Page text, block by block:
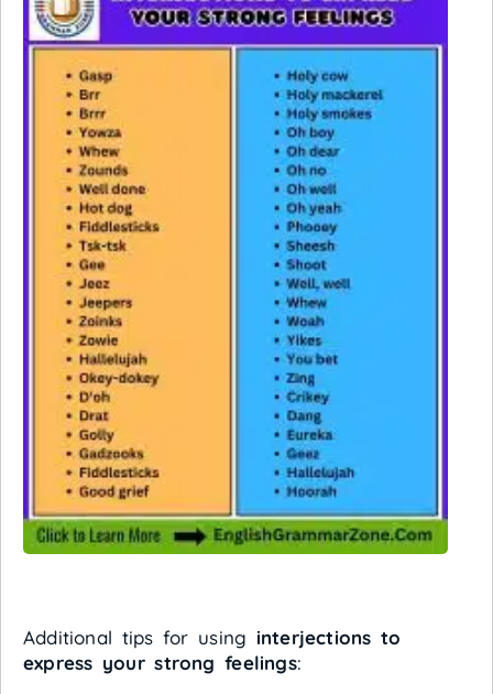
Additional tips for using interjections to
express your strong feelings: